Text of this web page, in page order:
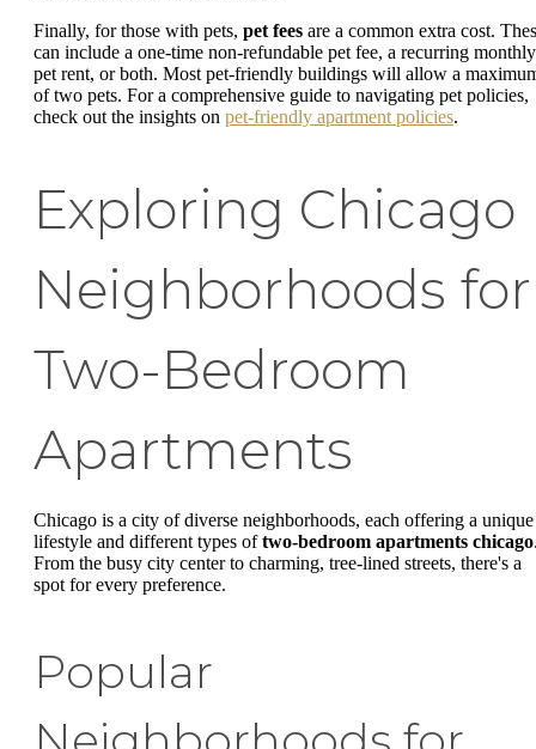
Finally, for those with pets, pet fees are a common extra cost.
can include a one-time non-refundable pet fee, a recurring monthly
pet rent, or both. Most pet-friendly buildings will allow a
of two pets. For a comprehensive guide to navigating pet policies,
check out the insights on pet-friendly apartment policies.
Exploring Chicago
Neighborhoods for
Two-Bedroom
Apartments
Chicago is a city of diverse neighborhoods, each offering a unique
lifestyle and different types oftwo-bedroom apartments chicago
From the busy city center to charming, tree-lined streets, there's a
spot for every preference.
Popular